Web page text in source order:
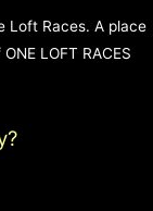
Loft Races. A place
LOFT RACES